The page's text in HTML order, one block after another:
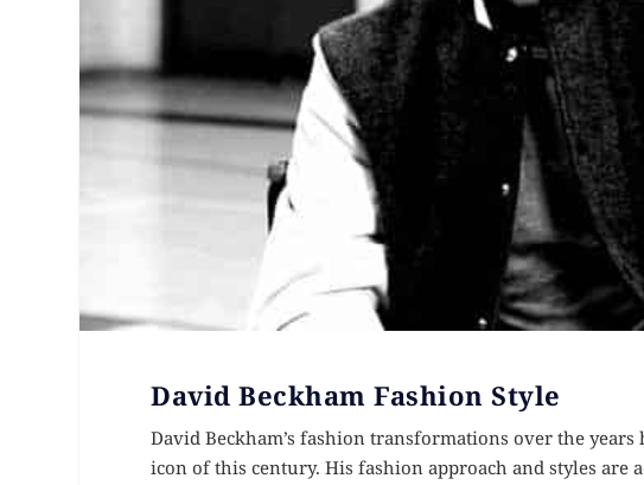
David Beckham Fashion Style
David Beckham’s fashion transformations over the
icon of this century. His fashion approach and styles are